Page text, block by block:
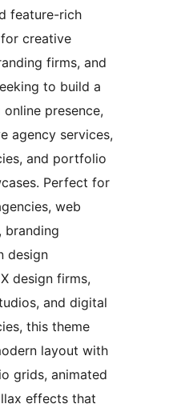
feature-rich
creative
firms, and
to build a
presence,
agency services,
and portfolio
Perfect for
web
branding
design
design firms,
and digital
this theme
layout with
grids, animated
effects that